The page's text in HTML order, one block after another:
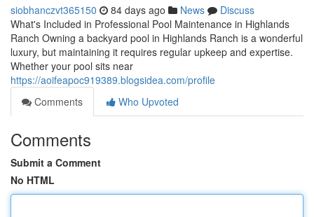
siobhanczvt365150 84 days ago News
Discuss
What's Included in Professional Pool Maintenance in Highlands
Ranch Owning a backyard pool in Highlands Ranch is a wonderful
luxury, but maintaining it requires regular upkeep and expertise.
Whether your pool sits near
https://aoifeapoc919389.blogsidea.com/profile
Comments
Who Upvoted
Comments
Submit a Comment
No HTML